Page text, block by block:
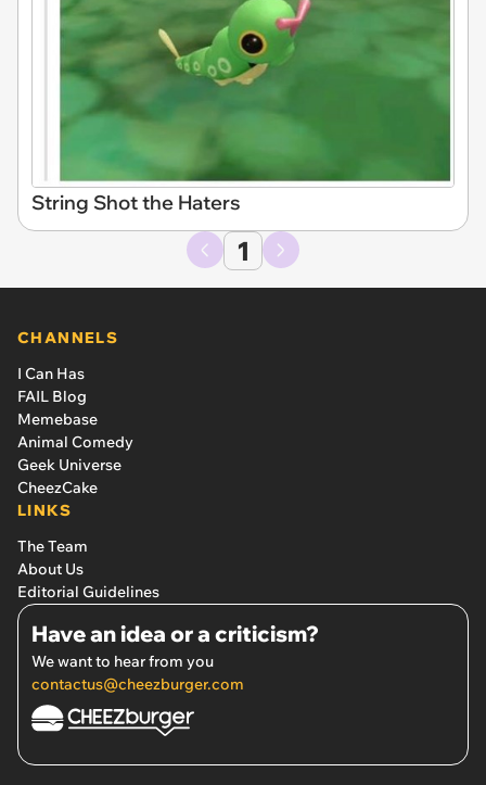
String Shot the Haters
1
CHANNELS
I Can Has
FAIL Blog
Memebase
Animal Comedy
Geek Universe
CheezCake
LINKS
The Team
About Us
Editorial Guidelines
Have an idea or a criticism?
We want to hear from you
contactus@cheezburger.com